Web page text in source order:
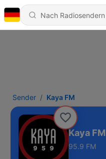
Sender Kaya FM
Kaya FM
95.9 FM